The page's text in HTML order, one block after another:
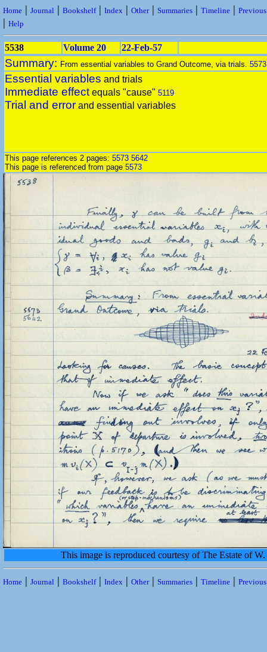
Home | Journal | Bookshelf| Index | Other| Summaries | Timeline |
| Help
5538 Volume 20 22-Feb-57
Summary: From essential variables to Grand Outcome, via trials. 5573
Essential variables and trials
Immediate effect equals "cause" 5119
Trial and error and essential variables
This page references 2 pages: 5573 5642
This page is referenced from page 5573
This image is reproduced courtesy of The Estate of
Home | Journal | Bookshelf| Index | Other| Summaries | Timeline |